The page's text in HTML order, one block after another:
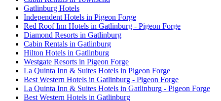
Gatlinburg Hotels
Independent Hotels in Pigeon Forge
Red Roof Inn Hotels in Gatlinburg - Pigeon Forge
Diamond Resorts in Gatlinburg
Cabin Rentals in Gatlinburg
Hilton Hotels in Gatlinburg
Westgate Resorts in Pigeon Forge
La Quinta Inn & Suites Hotels in Pigeon Forge
Best Western Hotels in Gatlinburg - Pigeon Forge
La Quinta Inn & Suites Hotels in Gatlinburg - Pigeon Forge
Best Western Hotels in Gatlinburg